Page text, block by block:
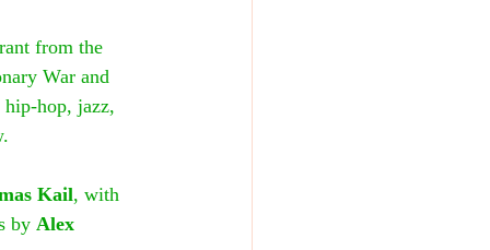
from the
War and
hip-hop, jazz,
Kail, with
by Alex